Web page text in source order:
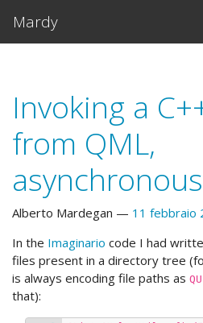
Mardy
Invoking a
from QML,
Alberto Mardegan 11 febbraio
In the Imaginario code I had
files present in a directory tree
is always encoding file paths as
that):